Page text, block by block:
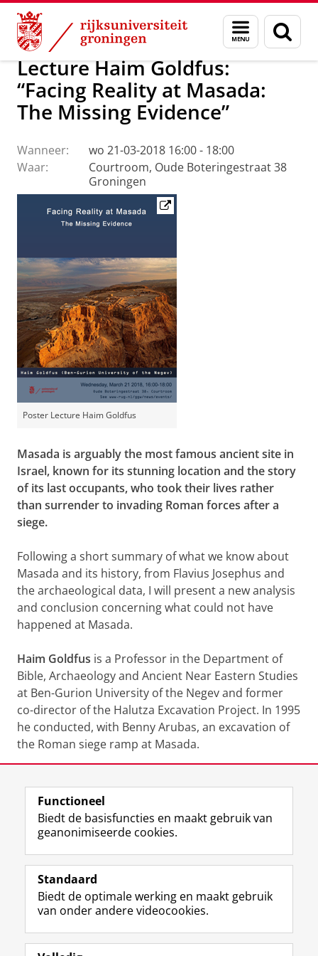
Skip
Content
Skip
Navigation
Menu
en
zoeken
Faculteit Religie, Cultuur en Maatschappij Agenda
Lecture Haim Goldfus:
“Facing Reality at Masada:
The Missing Evidence”
Wanneer:
wo 21-03-2018 16:00 - 18:00
Waar:
Courtroom, Oude Boteringestraat 38
Groningen
Poster Lecture Haim Goldfus
Masada is arguably the most famous ancient site in
Israel, known for its stunning location and the story
of its last occupants, who took their lives rather
than surrender to invading Roman forces after a
siege.
Following a short summary of what we know about
Masada and its history, from Flavius Josephus and
the archaeological data, I will present a new analysis
and conclusion concerning what could not have
happened at Masada.
Haim Goldfus is a Professor in the Department of
Bible, Archaeology and Ancient Near Eastern Studies
at Ben-Gurion University of the Negev and former
co-director of the Halutza Excavation Project. In 1995
he conducted, with Benny Arubas, an excavation of
the Roman siege ramp at Masada.
Volg de RUG
F
a
e
b
o
L
i
k
e
I
R
S
-
f
e
I
n
t
r
Y
o
T
e
Studiekiezers
Functioneel
Biedt de basisfuncties en maakt gebruik van
geanonimiseerde cookies.
Standaard
Biedt de optimale werking en maakt gebruik
van onder andere videocookies.